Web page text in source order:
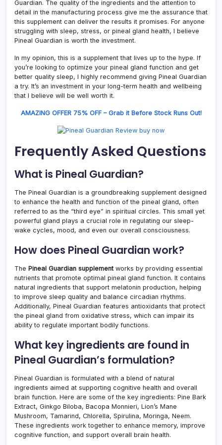
Guardian. The quality of the ingredients and the attention to
detail in the manufacturing process give me the assurance that
this supplement can deliver the results it promises. For anyone
struggling with sleep, stress, or pineal gland health, I believe
Pineal Guardian is worth the investment.
In my opinion, this is a supplement that lives up to the hype. If
you’re looking to optimize your pineal gland function and get
better quality sleep, I highly recommend giving Pineal Guardian
a try. It’s an investment in your long-term health and wellbeing
that I believe will be well worth it.
AMAZING OFFER 75% OFF – Grab it Before Stock Runs Out!
Frequently Asked Questions
What is Pineal Guardian?
The Pineal Guardian is a groundbreaking supplement designed
to enhance the health and function of the pineal gland, often
referred to as the “third eye” in spiritual circles. This small yet
powerful gland plays a crucial role in regulating our sleep-
wake cycles, mood, and even our overall consciousness.
How does Pineal Guardian work?
The Pineal Guardian supplement works by providing essential
nutrients that promote optimal pineal gland function. It contains
natural ingredients that support melatonin production, helping
to improve sleep quality and balance circadian rhythms.
Additionally, Pineal Guardian features antioxidants that protect
the pineal gland from oxidative stress, which can impair its
ability to regulate important bodily functions.
What key ingredients are found in
Pineal Guardian’s formulation?
Pineal Guardian is formulated with a blend of natural
ingredients aimed at supporting cognitive health and overall
brain function. Here are some of the key ingredients: Pine Bark
Extract, Ginkgo Biloba, Bacopa Monnieri, Lion’s Mane
Mushroom, Tamarind, Chlorella, Spirulina, Moringa, Neem.
These ingredients work together to enhance memory, improve
cognitive function, and support overall brain health.